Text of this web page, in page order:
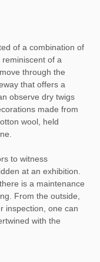
of a combination of
of a
through the
that offers a
observe dry twigs
made from
wool, held
to witness
at an exhibition.
is a maintenance
From the outside,
inspection, one can
with the